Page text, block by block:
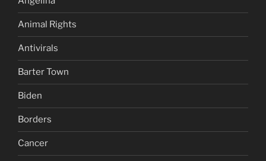
Animal Rights
Antivirals
Barter Town
Biden
Borders
Cancer